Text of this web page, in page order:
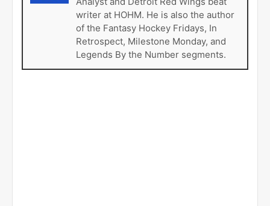
writer at HOHM. He is also the author
of the Fantasy Hockey Fridays, In
Retrospect, Milestone Monday, and
Legends By the Number segments.